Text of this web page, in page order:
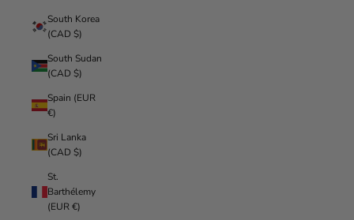
South Korea
(CAD $)
South Sudan
(CAD $)
Spain (EUR
€)
Sri Lanka
(CAD $)
St.
Barthélemy
(EUR €)